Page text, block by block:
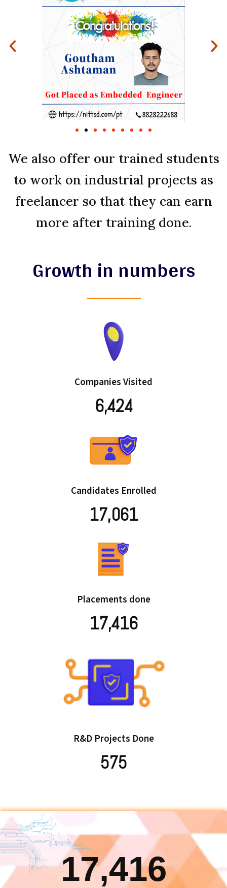
We also offer our trained students
to work on industrial projects as
freelancer so that they can earn
more after training done.
Companies Visited
6,424
Candidates Enrolled
17,061
Placements done
17,416
575
17,416
Candidates Placed Till Now